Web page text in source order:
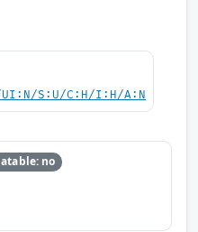
UI:N/S:U/C:H/I:H/A:N
no